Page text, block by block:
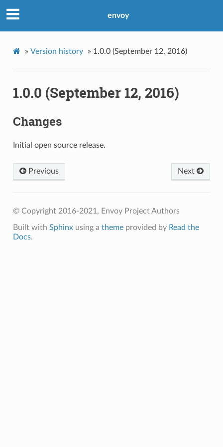
envoy
» Version history » 1.0.0 (September 12, 2016)
1.0.0 (September 12, 2016)
Changes
Initial open source release.
Next
Previous
© Copyright 2016-2021, Envoy Project Authors
Built with Sphinxusing a themeprovided by Read the
Docs.